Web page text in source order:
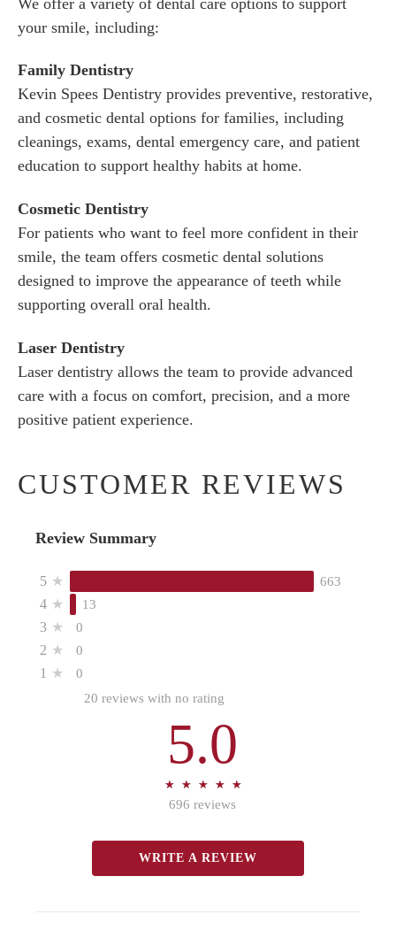
your smile, including:
Family Dentistry
Kevin Spees Dentistry provides preventive, restorative,
and cosmetic dental options for families, including
cleanings, exams, dental emergency care, and patient
education to support healthy habits at home.
Cosmetic Dentistry
For patients who want to feel more confident in their
smile, the team offers cosmetic dental solutions
designed to improve the appearance of teeth while
supporting overall oral health.
Laser Dentistry
Laser dentistry allows the team to provide advanced
care with a focus on comfort, precision, and a more
positive patient experience.
CUSTOMER REVIEWS
Review Summary
5 ★ 663
4 ★ 13
3 ★ 0
2 ★ 0
1 ★
0
20 reviews with no rating
5.0
★
★ ★
★ ★
★ ★
★ ★
★
696 reviews
WRITE A REVIEW